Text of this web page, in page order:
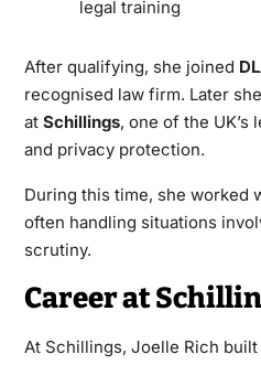
legal training
After qualifying, she joined
recognised law firm. Later
at Schillings, one of the
and privacy protection.
During this time, she worked
often handling situations
scrutiny.
Career at
At Schillings, Joelle Rich